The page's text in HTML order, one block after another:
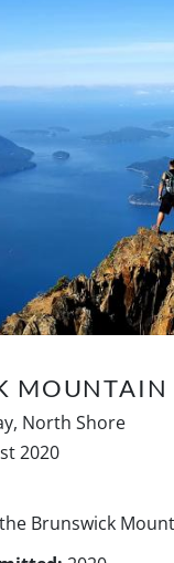
MOUNTAIN
North Shore
2020
Brunswick